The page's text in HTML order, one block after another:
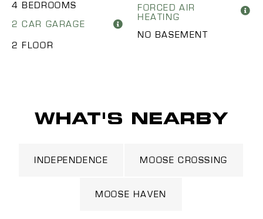
4 BEDROOMS
2 CAR GARAGE
2 FLOOR
FORCED AIR
HEATING
NO BASEMENT
WHAT'S NEARBY
INDEPENDENCE MOOSE CROSSING
MOOSE HAVEN